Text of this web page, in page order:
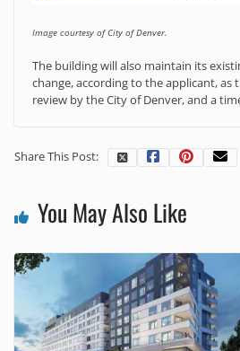
Image courtesy of City of Denver.
The building will also maintain its
change, according to the applicant, as
review by the City of Denver, and a
Share This Post:
You May Also Like